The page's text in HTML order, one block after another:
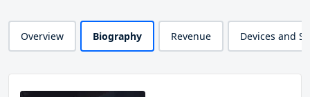
Overview Biography Revenue Devices and